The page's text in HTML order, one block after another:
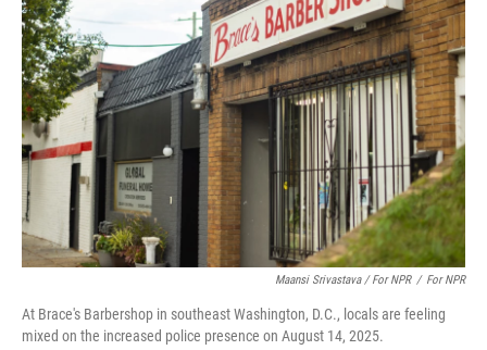
Maansi Srivastava / For NPR / For NPR
At Brace's Barbershop in southeast Washington, D.C., locals are feeling
mixed on the increased police presence on August 14, 2025.